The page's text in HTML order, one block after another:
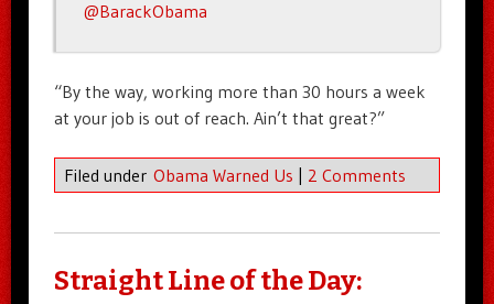
@BarackObama
“By the way, working more than 30 hours a week
at your job is out of reach. Ain’t that great?”
Filed under Obama Warned Us 2 Comments
Straight Line of the Day: